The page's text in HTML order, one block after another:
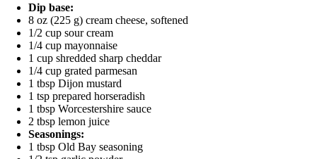
Dip base:
8 oz (225 g) cream cheese, softened
1/2 cup sour cream
1/4 cup mayonnaise
1 cup shredded sharp cheddar
1/4 cup grated parmesan
1 tbsp Dijon mustard
1 tsp prepared horseradish
1 tbsp Worcestershire sauce
2 tbsp lemon juice
Seasonings:
1 tbsp Old Bay seasoning